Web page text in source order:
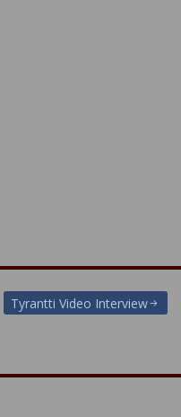
Tyrantti Video Interview